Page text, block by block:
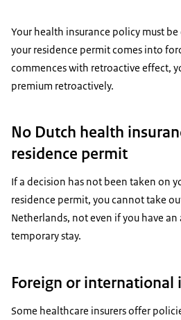
Your health insurance policy must
your residence permit comes into
commences with retroactive effect,
premium retroactively.
No Dutch health
residence permit
If a decision has not been taken on
residence permit, you cannot take
Netherlands, not even if you have
temporary stay.
Foreign or international
Some healthcare insurers offer